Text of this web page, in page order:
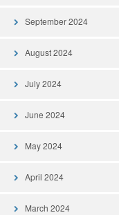
September 2024
August 2024
July 2024
June 2024
May 2024
April 2024
March 2024